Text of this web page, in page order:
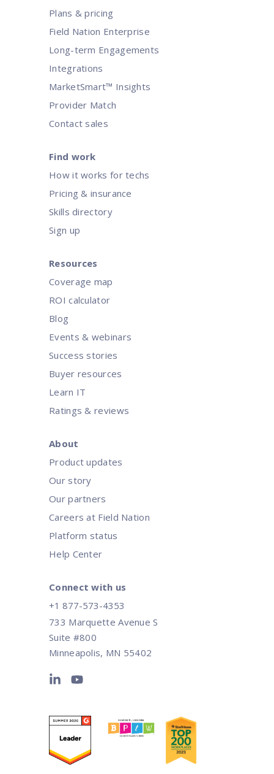
Plans & pricing
Field Nation Enterprise
Long-term Engagements
Integrations
MarketSmart™ Insights
Provider Match
Contact sales
Find work
How it works for techs
Pricing & insurance
Skills directory
Sign up
Resources
Coverage map
ROI calculator
Blog
Events & webinars
Success stories
Buyer resources
Learn IT
Ratings & reviews
About
Product updates
Our story
Our partners
Careers at Field Nation
Platform status
Help Center
Connect with us
+1 877-573-4353
733 Marquette Avenue S
Suite #800
Minneapolis, MN 55402